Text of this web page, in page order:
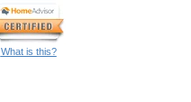
What is this?